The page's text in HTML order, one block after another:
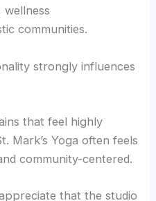
communities.
strongly influences
that feel highly
Mark’s Yoga often feels
community-centered.
that the studio